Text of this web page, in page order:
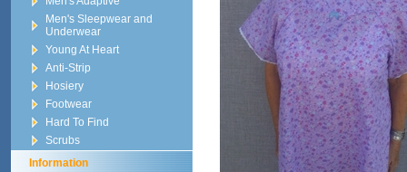
Men's Sleepwear and
Underwear
Young At Heart
Anti-Strip
Hosiery
Footwear
Hard To Find
Scrubs
Information